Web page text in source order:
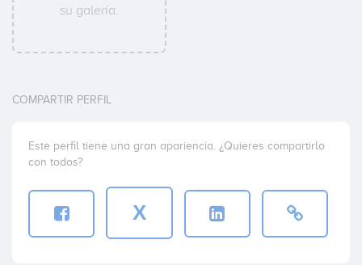
su galería.
COMPARTIR PERFIL
Este perfil tiene una gran apariencia. ¿Quieres compartirlo
con todos?
X